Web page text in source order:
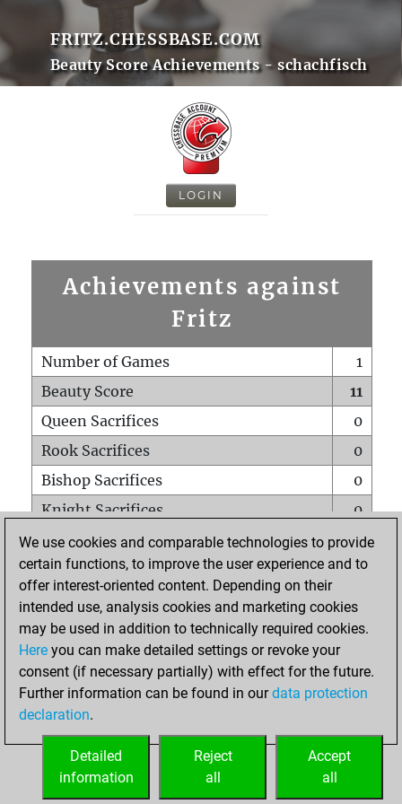
FRITZ.CHESSBASE.COM
Beauty Score Achievements - schachfisch
LOGIN
Achievements against
Fritz
Number of Games
1
Beauty Score
11
Queen Sacrifices
0
Rook Sacrifices
0
Bishop Sacrifices
0
Knight Sacrifices
0
Pawn Sacrifices
0
Mates on full board
0
Checkmates with a pawn
Smothered mates
0
Underpromotions
Doubled rooks on seventh rank
0
We use cookies and comparable technologies to provide
certain functions, to improve the user experience and to
offer interest-oriented content. Depending on their
intended use, analysis cookies and marketing cookies
may be used in addition to technically required cookies.
Here you can make detailed settings or revoke your
consent (if necessary partially) with effect for the future.
Further information can be found in ourdata protection
declaration.
Accept
all
Reject
all
Detailed
information